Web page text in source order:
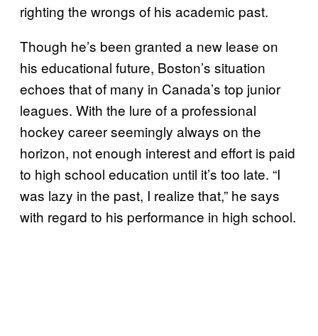
righting the wrongs of his academic past.
Though he’s been granted a new lease on
his educational future, Boston’s situation
echoes that of many in Canada’s top junior
leagues. With the lure of a professional
hockey career seemingly always on the
horizon, not enough interest and effort is paid
to high school education until it’s too late. “I
was lazy in the past, I realize that,” he says
with regard to his performance in high school.